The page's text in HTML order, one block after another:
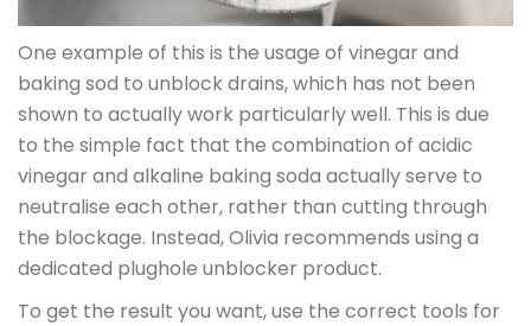
One example of this is the usage of vinegar and
baking sod to unblock drains, which has not been
shown to actually work particularly well. This is due
to the simple fact that the combination of acidic
vinegar and alkaline baking soda actually serve to
neutralise each other, rather than cutting through
the blockage. Instead, Olivia recommends using a
dedicated plughole unblocker product.
To get the result you want, use the correct tools for